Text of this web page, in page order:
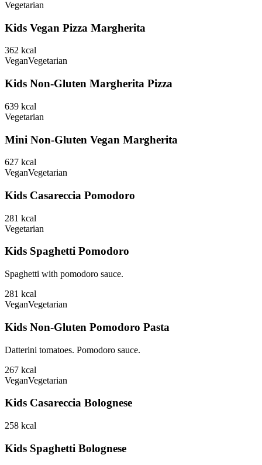
Vegetarian
Kids Vegan Pizza Margherita
362 kcal
VeganVegetarian
Kids Non-Gluten Margherita Pizza
639 kcal
Vegetarian
Mini Non-Gluten Vegan Margherita
627 kcal
VeganVegetarian
Kids Casareccia Pomodoro
281 kcal
Vegetarian
Kids Spaghetti Pomodoro
Spaghetti with pomodoro sauce.
281 kcal
VeganVegetarian
Kids Non-Gluten Pomodoro Pasta
Datterini tomatoes. Pomodoro sauce.
267 kcal
VeganVegetarian
Kids Casareccia Bolognese
258 kcal
Kids Spaghetti Bolognese